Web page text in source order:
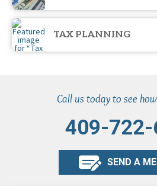
TAX PLANNING
Call us today to see
409-722-
SEND A